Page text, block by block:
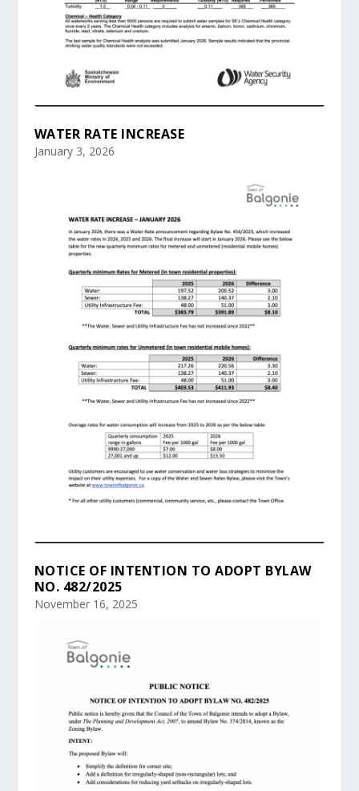
WATER RATE INCREASE
January 3, 2026
NOTICE OF INTENTION TO ADOPT BYLAW
NO. 482/2025
November 16, 2025